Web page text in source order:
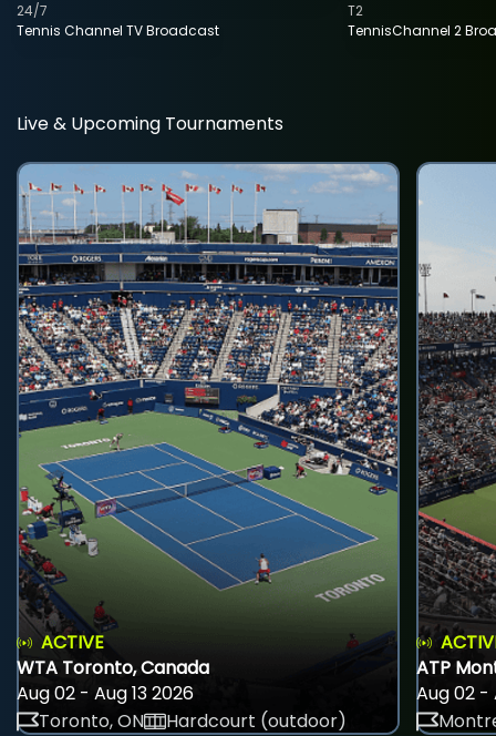
Tennis Channel TV Broadcast
24/7
TennisChannel 2
T2
Live & Upcoming Tournaments
ACTIVE
WTA Toronto, Canada
Aug 02 - Aug 13 2026
Toronto, ON
Hardcourt (outdoor)
ATP
Aug 02 -